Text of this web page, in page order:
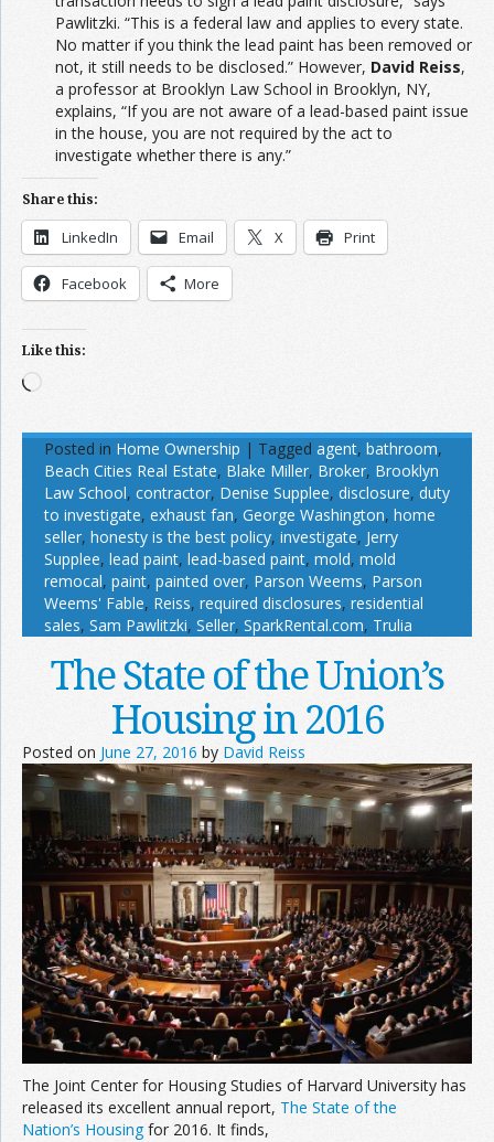
Pawlitzki. “This is a federal law and applies to every state.
No matter if you think the lead paint has been removed or
not, it still needs to be disclosed.” However, David Reiss,
a professor at Brooklyn Law School in Brooklyn, NY,
explains, “If you are not aware of a lead-based paint issue
in the house, you are not required by the act to
investigate whether there is any.”
Share this:
LinkedIn Email X Print
Facebook More
Like this:
Loading…
Posted in Home Ownership | Tagged agent, bathroom,
Beach Cities Real Estate, Blake Miller, Broker, Brooklyn
Law School, contractor, Denise Supplee, disclosure, duty
to investigate, exhaust fan, George Washington, home
seller, honesty is the best policy, investigate, Jerry
Supplee, lead paint, lead-based paint, mold, mold
remocal, paint, painted over, Parson Weems, Parson
Weems' Fable, Reiss, required disclosures, residential
sales, Sam Pawlitzki, Seller, SparkRental.com, Trulia
The State of the Union’s
Housing in 2016
Posted on June 27, 2016 by David Reiss
The Joint Center for Housing Studies of Harvard University has
released its excellent annual report, The State of the
Nation’s Housingfor 2016. It finds,